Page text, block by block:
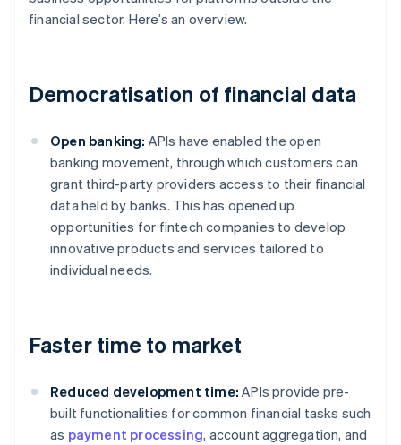
financial sector. Here’s an overview.
Democratisation of financial data
Open banking: APIs have enabled the open
banking movement, through which customers can
grant third-party providers access to their financial
data held by banks. This has opened up
opportunities for fintech companies to develop
innovative products and services tailored to
individual needs.
Faster time to market
Reduced development time: APIs provide pre-
built functionalities for common financial tasks such
as payment processing, account aggregation, and